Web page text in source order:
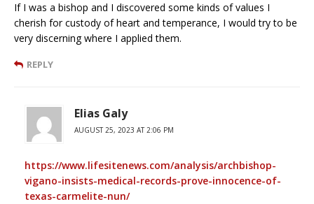
If I was a bishop and I discovered some kinds of values I
cherish for custody of heart and temperance, I would try to be
very discerning where I applied them.
REPLY
Elias Galy
AUGUST 25, 2023 AT 2:06 PM
https://www.lifesitenews.com/analysis/archbishop-
vigano-insists-medical-records-prove-innocence-of-
texas-carmelite-nun/